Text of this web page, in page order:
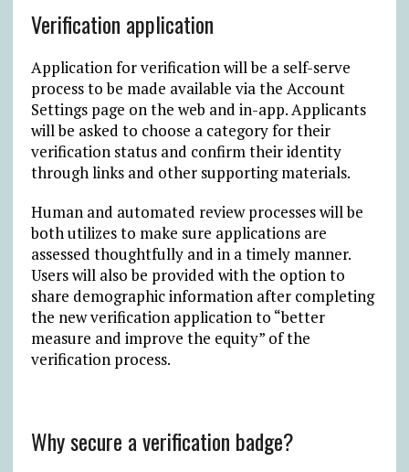
Verification application
Application for verification will be a self-serve
process to be made available via the Account
Settings page on the web and in-app. Applicants
will be asked to choose a category for their
verification status and confirm their identity
through links and other supporting materials.
Human and automated review processes will be
both utilizes to make sure applications are
assessed thoughtfully and in a timely manner.
Users will also be provided with the option to
share demographic information after completing
the new verification application to “better
measure and improve the equity” of the
verification process.
Why secure a verification badge?